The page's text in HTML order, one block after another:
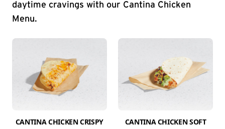
daytime cravings with our Cantina Chicken
Menu.
CANTINA CHICKEN CRISPY
CANTINA CHICKEN SOFT